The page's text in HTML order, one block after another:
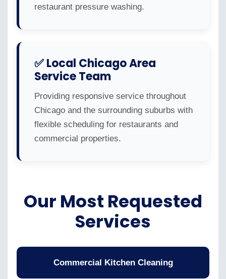
restaurant pressure washing.
✅ Local Chicago Area
Service Team
Providing responsive service throughout
Chicago and the surrounding suburbs with
flexible scheduling for restaurants and
commercial properties.
Our Most Requested
Services
Commercial Kitchen Cleaning